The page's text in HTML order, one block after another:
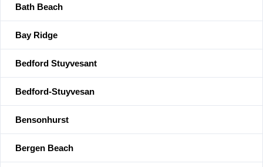
Bath Beach
Bay Ridge
Bedford Stuyvesant
Bedford-Stuyvesan
Bensonhurst
Bergen Beach